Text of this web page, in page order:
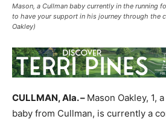
Mason, a Cullman baby currently in the running
to have your support in his journey through the
Oakley)
CULLMAN, Ala. – Mason Oakley, 1,
baby from Cullman, is currently a